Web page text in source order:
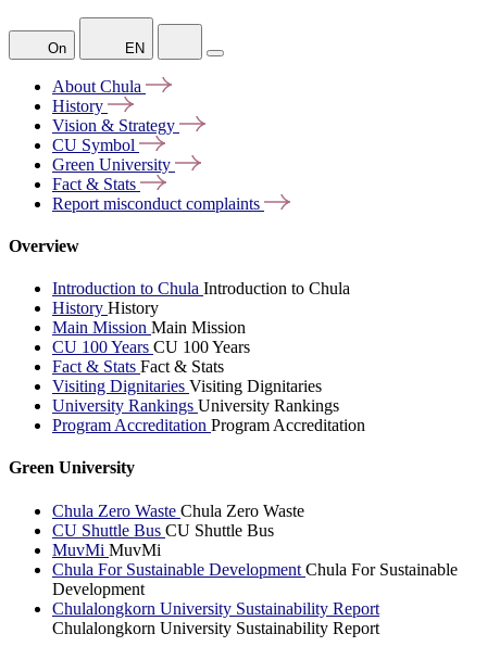
On EN
About Chula
History
Vision & Strategy
CU Symbol
Green University
Fact & Stats
Report misconduct complaints
Overview
Introduction to Chula Introduction to Chula
History History
Main Mission Main Mission
CU 100 Years CU 100 Years
Fact & Stats Fact & Stats
Visiting Dignitaries Visiting Dignitaries
University Rankings University Rankings
Program Accreditation Program Accreditation
Green University
Chula Zero Waste Chula Zero Waste
CU Shuttle Bus CU Shuttle Bus
MuvMi MuvMi
Chula For Sustainable Development Chula For Sustainable
Development
Chulalongkorn University Sustainability Report
Chulalongkorn University Sustainability Report